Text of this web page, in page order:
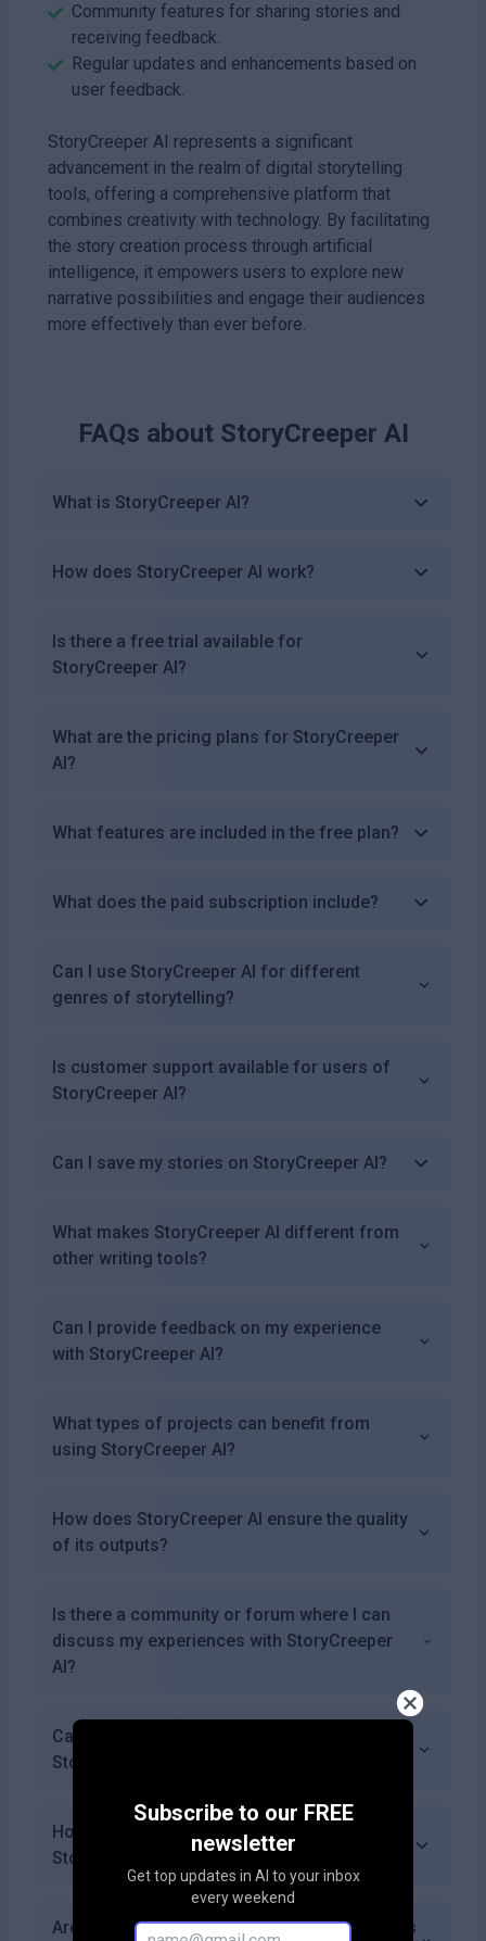
Subscribe to our FREE
newsletter
Get top updates in AI to your inbox
every weekend
Community features for sharing stories and
receiving feedback.
Regular updates and enhancements based on
user feedback.
StoryCreeper AI represents a significant
advancement in the realm of digital storytelling
tools, offering a comprehensive platform that
combines creativity with technology. By facilitating
the story creation process through artificial
intelligence, it empowers users to explore new
narrative possibilities and engage their audiences
more effectively than ever before.
FAQs about StoryCreeper AI
What is StoryCreeper AI?
How does StoryCreeper AI work?
Is there a free trial available for
StoryCreeper AI?
What are the pricing plans for StoryCreeper
AI?
What features are included in the free plan?
What does the paid subscription include?
Can I use StoryCreeper AI for different
genres of storytelling?
Is customer support available for users of
StoryCreeper AI?
Can I save my stories on StoryCreeper AI?
What makes StoryCreeper AI different from
other writing tools?
Can I provide feedback on my experience
with StoryCreeper AI?
What types of projects can benefit from
using StoryCreeper AI?
How does StoryCreeper AI ensure the quality
of its outputs?
Is there a community or forum where I can
discuss my experiences with StoryCreeper
AI?
Can I customize the characters generated by
StoryCreeper AI?
How can I get started with using
StoryCreeper AI?
Are there any limitations on how many stories